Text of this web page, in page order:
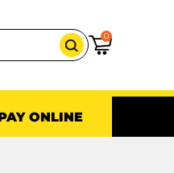
0
PAY ONLINE